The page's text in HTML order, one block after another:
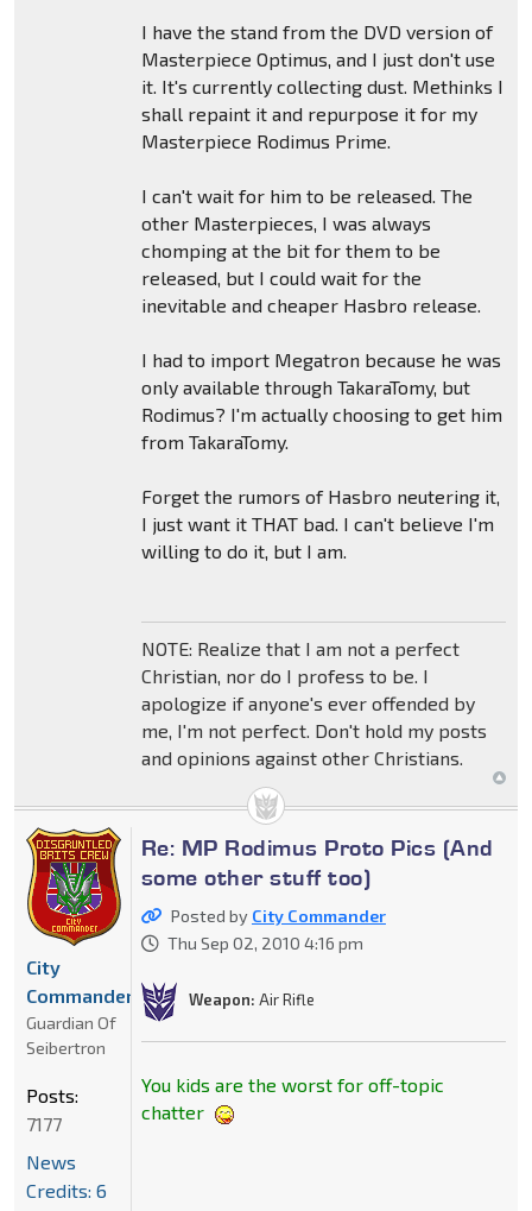
I have the stand from the DVD version of
Masterpiece Optimus, and I just don't use
it. It's currently collecting dust. Methinks I
shall repaint it and repurpose it for my
Masterpiece Rodimus Prime.
I can't wait for him to be released. The
other Masterpieces, I was always
chomping at the bit for them to be
released, but I could wait for the
inevitable and cheaper Hasbro release.
I had to import Megatron because he was
only available through TakaraTomy, but
Rodimus? I'm actually choosing to get him
from TakaraTomy.
Forget the rumors of Hasbro neutering it,
I just want it THAT bad. I can't believe I'm
willing to do it, but I am.
NOTE: Realize that I am not a perfect
Christian, nor do I profess to be. I
apologize if anyone's ever offended by
me, I'm not perfect. Don't hold my posts
and opinions against other Christians.
Re: MP Rodimus Proto Pics (And
some other stuff too)
Posted by City Commander
Thu Sep 02, 2010 4:16 pm
Weapon: Air Rifle
You kids are the worst for off-topic
chatter
City
Commander
Guardian Of
Seibertron
Posts:
7177
News
Credits: 6